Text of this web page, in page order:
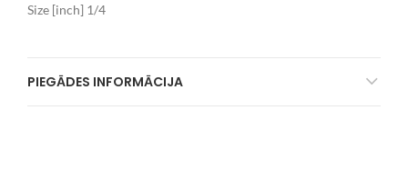
Size [inch] 1/4
PIEGĀDES INFORMĀCIJA